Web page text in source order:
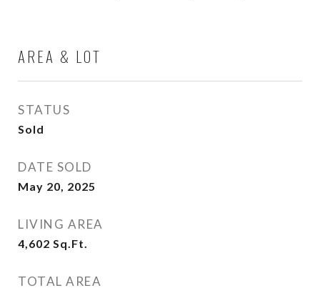
AREA & LOT
STATUS
Sold
DATE SOLD
May 20, 2025
LIVING AREA
4,602 Sq.Ft.
TOTAL AREA